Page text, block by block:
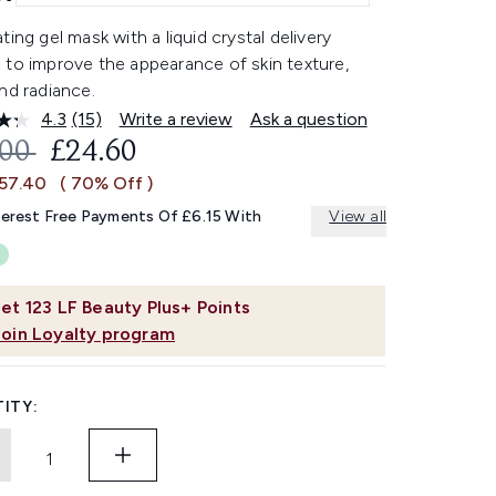
gel mask with a liquid crystal delivery
to improve the appearance of skin texture,
radiance.
4.3 Read
15
Reviews.
Same
link.
(15) Write a review Ask a question
123 LF Beauty Plus+ Points
Loyalty program
RETAIL PRICE:
CURRENT PRICE:
£24.60
( 70% Off )
Free Payments Of £6.15 With View all